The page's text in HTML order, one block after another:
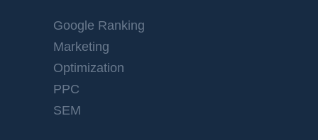
Google Ranking
Marketing
Optimization
PPC
SEM